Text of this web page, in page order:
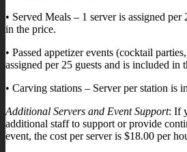
• Served Meals – 1 server is assigned per
in the price.
• Passed appetizer events (cocktail
assigned per 25 guests and is included in
• Carving stations – Server per station is
Additional Servers and Event Support: If
additional staff to support or provide
event, the cost per server is $18.00 per